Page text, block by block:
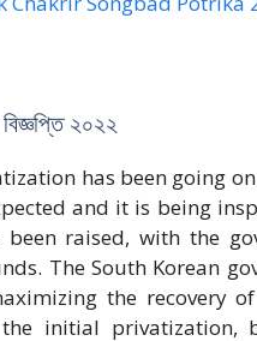
২০২২
has been going
and it is being
been raised, with the
The South Korean
the recovery
initial privatization,